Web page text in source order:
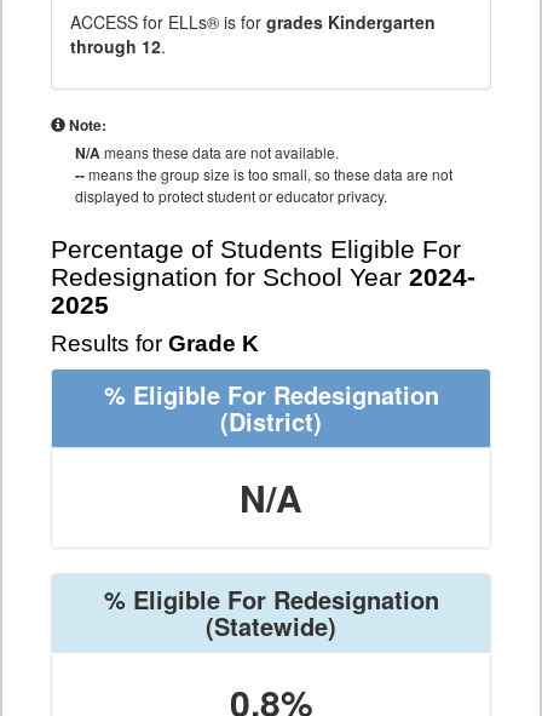
ACCESS for ELLs® is for grades Kindergarten
through 12.
Note:
N/Ameans these data are not available.
--means the group size is too small, so these data are not
displayed to protect student or educator privacy.
Percentage of Students Eligible For
Redesignation for School Year 2024-
2025
Results for Grade K
% Eligible For Redesignation
(District)
N/A
% Eligible For Redesignation
(Statewide)
0.8%